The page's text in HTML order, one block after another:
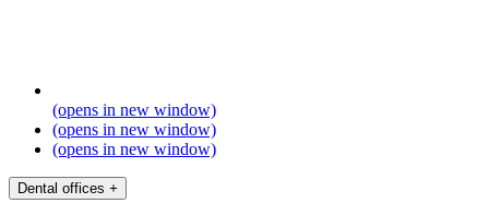
(opens in new window)
(opens in new window)
(opens in new window)
Dental offices +